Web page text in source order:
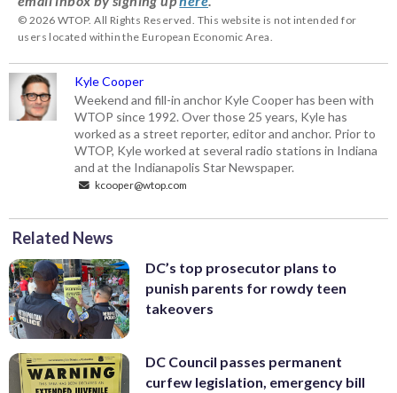
© 2026 WTOP. All Rights Reserved. This website is not intended for
users located within the European Economic Area.
Kyle Cooper
Weekend and fill-in anchor Kyle Cooper has been with
WTOP since 1992. Over those 25 years, Kyle has
worked as a street reporter, editor and anchor. Prior to
WTOP, Kyle worked at several radio stations in Indiana
and at the Indianapolis Star Newspaper.
kcooper@wtop.com
Related News
DC’s top prosecutor plans to
punish parents for rowdy teen
takeovers
DC Council passes permanent
curfew legislation, emergency bill